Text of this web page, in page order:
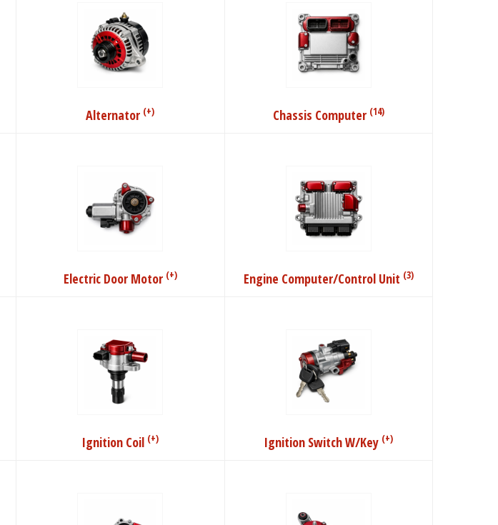
Alternator (+) Chassis Computer (14)
Electric Door Motor (+) Engine Computer/Control Unit (3)
Ignition Coil (+) Ignition Switch W/Key (+)